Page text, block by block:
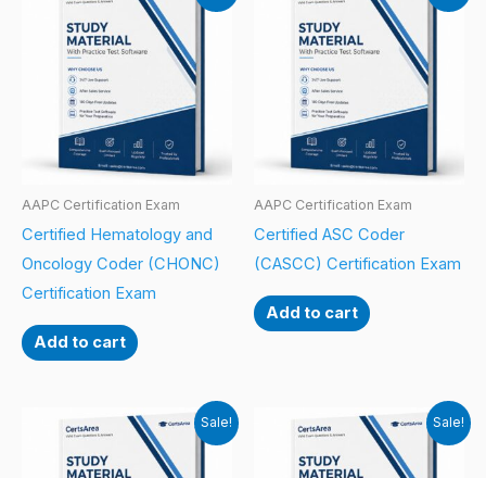
AAPC Certification Exam
Certified Hematology and
Oncology Coder (CHONC)
Certification Exam
Add to cart
AAPC Certification Exam
Certified ASC Coder
(CASCC) Certification Exam
Add to cart
Sale! Sale!